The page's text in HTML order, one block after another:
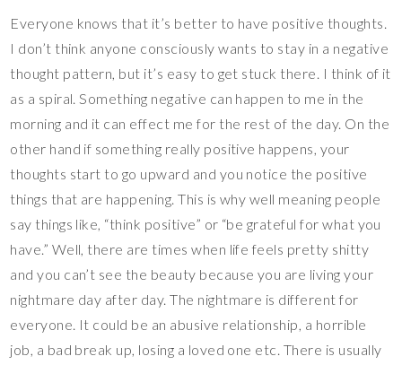
Everyone knows that it’s better to have positive thoughts.
I don’t think anyone consciously wants to stay in a negative
thought pattern, but it’s easy to get stuck there. I think of it
as a spiral. Something negative can happen to me in the
morning and it can effect me for the rest of the day. On the
other hand if something really positive happens, your
thoughts start to go upward and you notice the positive
things that are happening. This is why well meaning people
say things like, “think positive” or “be grateful for what you
have.” Well, there are times when life feels pretty shitty
and you can’t see the beauty because you are living your
nightmare day after day. The nightmare is different for
everyone. It could be an abusive relationship, a horrible
job, a bad break up, losing a loved one etc. There is usually